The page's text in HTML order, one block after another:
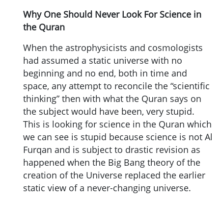
Why One Should Never Look For Science in
the Quran
When the astrophysicists and cosmologists
had assumed a static universe with no
beginning and no end, both in time and
space, any attempt to reconcile the “scientific
thinking” then with what the Quran says on
the subject would have been, very stupid.
This is looking for science in the Quran which
we can see is stupid because science is not Al
Furqan and is subject to drastic revision as
happened when the Big Bang theory of the
creation of the Universe replaced the earlier
static view of a never-changing universe.